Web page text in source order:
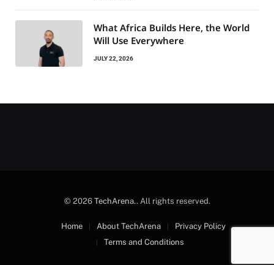
What Africa Builds Here, the World
Will Use Everywhere
JULY 22, 2026
© 2026 TechArena.. All rights reserved.
Home About TechArena
Privacy Policy
Terms and Conditions